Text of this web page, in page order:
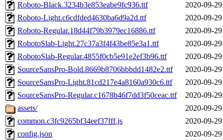
Roboto-Black.3234b3e853eabe9fc936.ttf
2020-09-
Roboto-Light.c6cdfded4630ba6d9a2d.ttf
2020-09-
Roboto-Regular.18d44f79b3979ec16886.ttf
2020-09-
RobotoSlab-Light.27c37a3f4f43be85e3a1.ttf
2020-09-
RobotoSlab-Regular.4855f0cb5e91e2ef3b96.ttf
2020-09-
SourceSansPro-Bold.8669b8706bbbdd1482e2.ttf
2020-09-
SourceSansPro-Light.81cd217e4a8160a930c6.ttf
2020-09-
SourceSansPro-Regular.c1678b46f7dd3f50ceac.ttf
2020-09-
assets/
2020-09-
common.c3fc9265bf34eef37fff.js
2020-09-
config.json
2020-09-